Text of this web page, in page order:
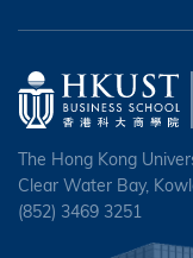
The Hong Kong
Clear Water Bay,
(852) 3469 3251